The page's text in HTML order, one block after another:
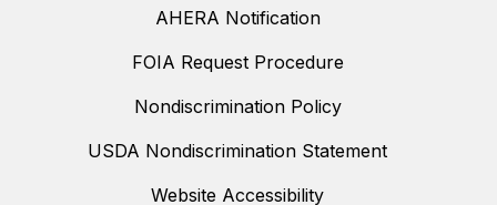
AHERA Notification
FOIA Request Procedure
Nondiscrimination Policy
USDA Nondiscrimination Statement
Website Accessibility